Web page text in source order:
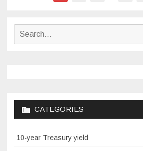
Search
CATEGORIES
10-year Treasury yield